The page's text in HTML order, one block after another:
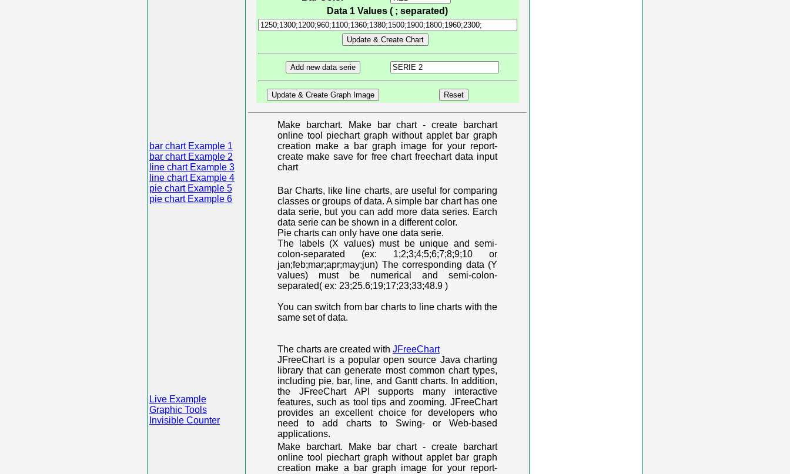
bar chart Example 1
bar chart Example 2
line chart Example 3
line chart Example 4
pie chart Example 5
pie chart Example 6
Live Example
Graphic Tools
Invisible Counter
Data 1 Values ( ; separated)
Make barchart. Make bar chart - create barchart
online tool piechart graph without applet bar graph
creation make a bar graph image for your report-
create make save for free chart freechart data input
chart
Bar Charts, like line charts, are useful for comparing
classes or groups of data. A simple bar chart has one
data serie, but you can add more data series. Earch
data serie can be shown in a different color.
Pie charts can only have one data serie.
The labels (X values) must be unique and semi-
colon-separated (ex: 1;2;3;4;5;6;7;8;9;10 or
jan;feb;mar;apr;may;jun) The corresponding data (Y
values) must be numerical and semi-colon-
separated( ex: 23;25.6;19;17;23;33;48.9 )
You can switch from bar charts to line charts with the
same set of data.
The charts are created with JFreeChart
JFreeChart is a popular open source Java charting
library that can generate most common chart types,
including pie, bar, line, and Gantt charts. In addition,
the JFreeChart API supports many interactive
features, such as tool tips and zooming. JFreeChart
provides an excellent choice for developers who
need to add charts to Swing- or Web-based
applications.
Make barchart. Make bar chart - create barchart
online tool piechart graph without applet bar graph
creation make a bar graph image for your report-